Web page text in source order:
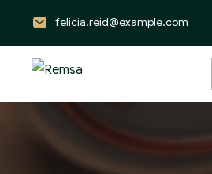
felicia.reid@example.com